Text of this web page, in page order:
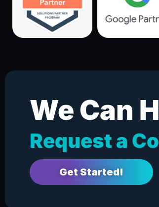
We Can
Request a
Get Started!